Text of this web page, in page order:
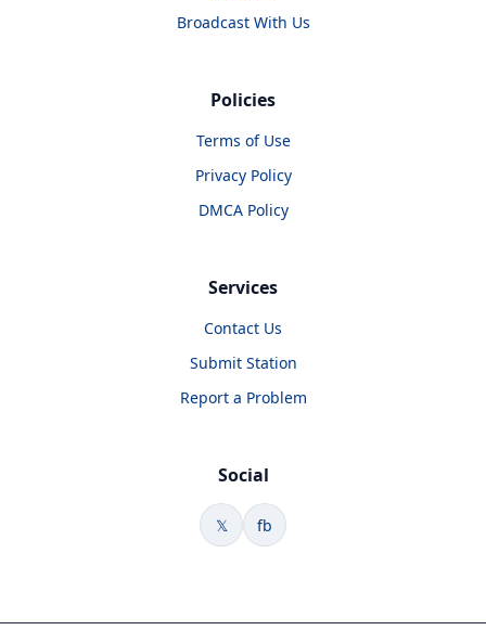
Broadcast With Us
Policies
Terms of Use
Privacy Policy
DMCA Policy
Services
Contact Us
Submit Station
Report a Problem
Social
𝕏 fb